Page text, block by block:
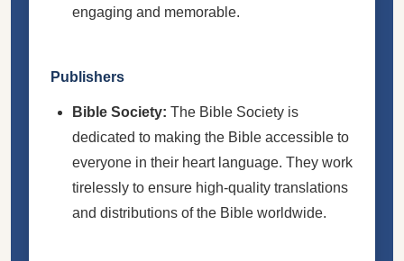
engaging and memorable.
Publishers
Bible Society: The Bible Society is
dedicated to making the Bible accessible to
everyone in their heart language. They work
tirelessly to ensure high-quality translations
and distributions of the Bible worldwide.